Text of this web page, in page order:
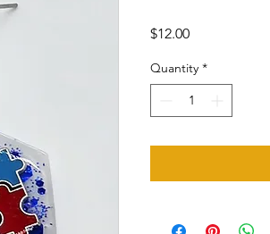
$12.00Price
Quantity *